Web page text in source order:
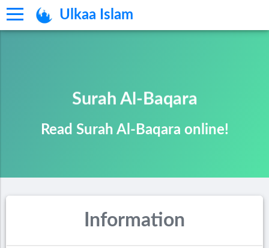
Ulkaa Islam
Surah Al-Baqara
Read Surah Al-Baqara online!
Information